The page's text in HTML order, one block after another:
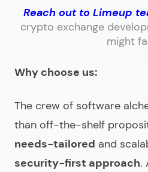
Reach out to Limeup
crypto exchange
might
Why choose us:
The crew of software
than off-the-shelf
needs-tailored and
security-first approach.